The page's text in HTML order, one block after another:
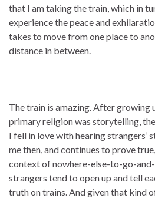
that I am taking the train, which in
experience the peace and
takes to move from one place to
distance in between.
The train is amazing. After growing
primary religion was storytelling,
I fell in love with hearing strangers’
me then, and continues to prove
context of nowhere-else-to-go-
strangers tend to open up and tell
truth on trains. And given that kind